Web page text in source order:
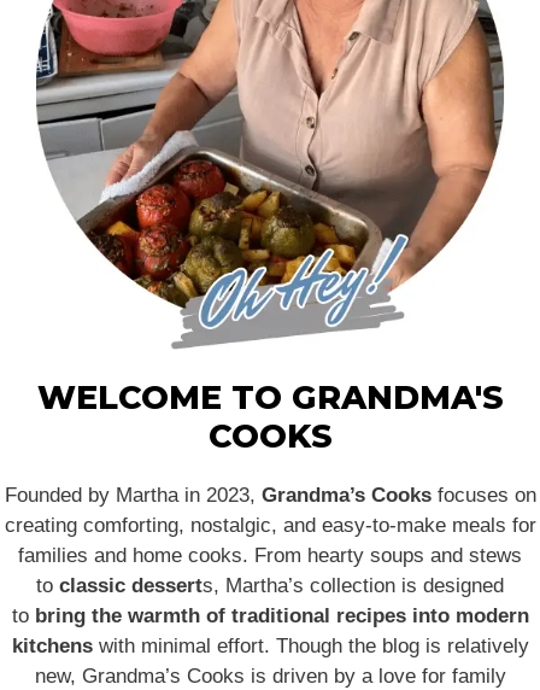
WELCOME TO GRANDMA'S
COOKS
Founded by Martha in 2023, Grandma’s Cooksfocuses on
creating comforting, nostalgic, and easy-to-make meals for
families and home cooks. From hearty soups and stews
to classic desserts, Martha’s collection is designed
to bring the warmth of traditional recipes into modern
kitchenswith minimal effort. Though the blog is relatively
new, Grandma’s Cooks is driven by a love for family